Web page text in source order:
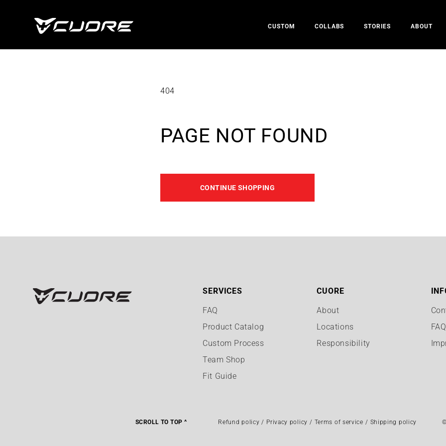
CUSTOM COLLABS STORIES ABOUT
404
PAGE NOT FOUND
CONTINUE SHOPPING
SERVICES
FAQ
Product Catalog
Custom Process
Team Shop
Fit Guide
CUORE
About
Locations
Responsibility
FAQ
SCROLL TO TOP ^ Refund policy Privacy policy Terms of service Shipping policy